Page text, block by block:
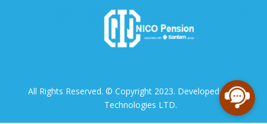
All Rights Reserved. © Copyright 2023. Developed by NICO
Technologies LTD.